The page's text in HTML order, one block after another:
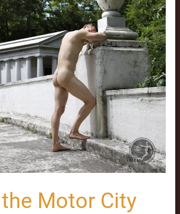
Motor City